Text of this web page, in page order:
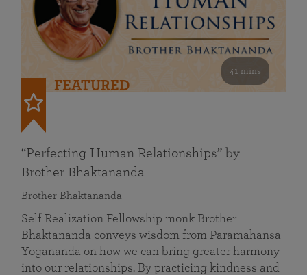
41 mins
FEATURED
“Perfecting Human Relationships” by
Brother Bhaktananda
Brother Bhaktananda
Self Realization Fellowship monk Brother
Bhaktananda conveys wisdom from Paramahansa
Yogananda on how we can bring greater harmony
into our relationships. By practicing kindness and